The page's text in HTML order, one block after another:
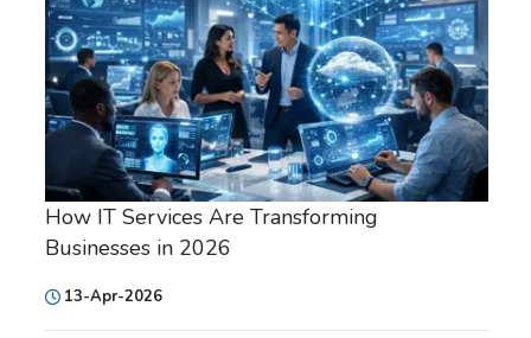
How IT Services Are Transforming
Businesses in 2026
13-Apr-2026